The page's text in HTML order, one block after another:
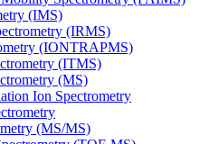
(IMS)
(IRMS)
(IONTRAPMS)
(ITMS)
(MS)
Ion Spectrometry
(MS/MS)